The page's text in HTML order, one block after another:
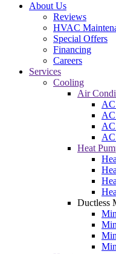
About Us
Reviews
HVAC
Special Offers
Financing
Careers
Services
Cooling
Air
AC
Heat
Ductless